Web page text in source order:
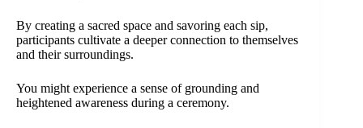
By creating a sacred space and savoring each sip,
participants cultivate a deeper connection to themselves
and their surroundings.
You might experience a sense of grounding and
heightened awareness during a ceremony.